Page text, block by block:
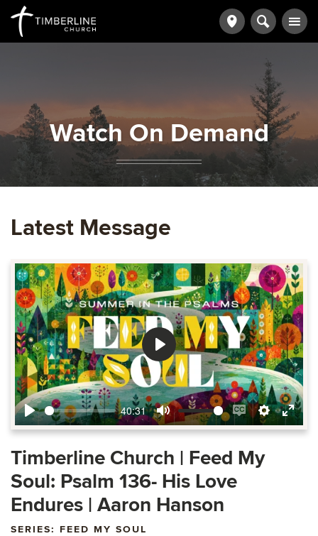
Watch On Demand
Latest Message
Play
40:31
Mute
Enable
captions
Settings
Enter
Play
Timberline Church | Feed My
Soul: Psalm 136- His Love
Endures | Aaron Hanson
SERIES: FEED MY SOUL